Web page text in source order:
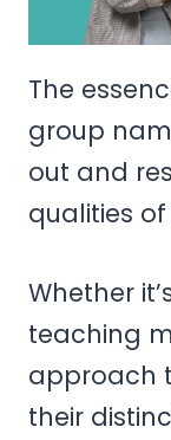
The
group
out and
qualities
Whether
teaching
approach
their